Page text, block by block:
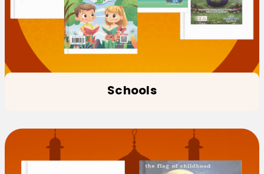
Schools